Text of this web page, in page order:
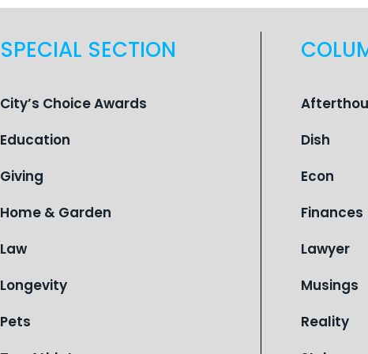
SPECIAL SECTION
City’s Choice Awards
Education
Giving
Home & Garden
Law
Longevity
Pets
Dish
Econ
Finances
Lawyer
Musings
Reality